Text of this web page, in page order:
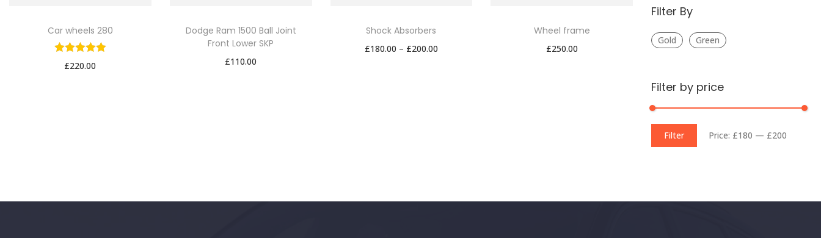
Car wheels 280
£220.00
Dodge Ram 1500 Ball Joint
Front Lower SKP
£110.00
Shock Absorbers
£180.00 – £200.00
Wheel frame
£250.00
Filter By
Gold Green
Filter by price
Filter Price: £180 — £200